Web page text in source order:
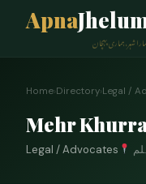
Apna
شہر، ہماری پہچان
Home›Directory›Legal /
Mehr
Legal / Advocates